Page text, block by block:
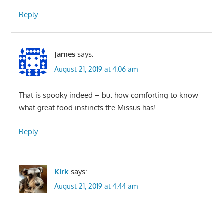
Reply
James says:
August 21, 2019 at 4:06 am
That is spooky indeed – but how comforting to know
what great food instincts the Missus has!
Reply
Kirk says:
August 21, 2019 at 4:44 am